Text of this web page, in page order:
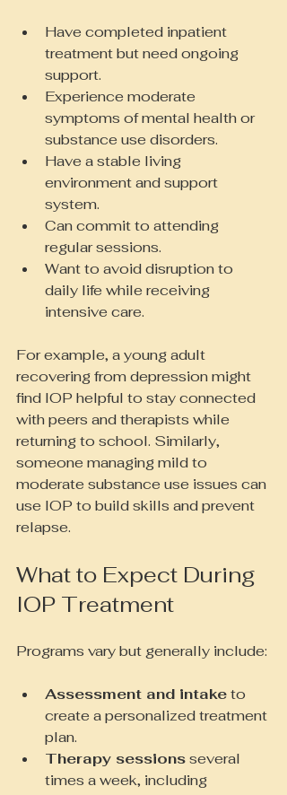
Have completed inpatient
treatment but need ongoing
support.
Experience moderate
symptoms of mental health or
substance use disorders.
Have a stable living
environment and support
system.
Can commit to attending
regular sessions.
Want to avoid disruption to
daily life while receiving
intensive care.
For example, a young adult
recovering from depression might
find IOP helpful to stay connected
with peers and therapists while
returning to school. Similarly,
someone managing mild to
moderate substance use issues can
use IOP to build skills and prevent
relapse.
What to Expect During
IOP Treatment
Programs vary but generally include:
Assessment and intake to
create a personalized treatment
plan.
Therapy sessions several
times a week, including